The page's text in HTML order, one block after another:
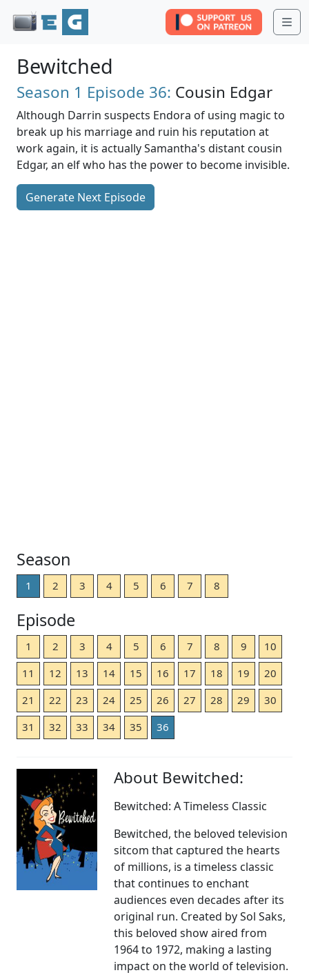
Bewitched
Season 1 Episode 36: Cousin Edgar
Although Darrin suspects Endora of using magic to
break up his marriage and ruin his reputation at
work again, it is actually Samantha's distant cousin
Edgar, an elf who has the power to become invisible.
Generate Next Episode
Season
1 2 3 4 5 6 7 8
Episode
1 2 3 4 5 6 7 8 9
10
11
12 13 14 15 16 17 18 19
20
21
22 23 24 25 26 27 28 29
30
31
32 33 34 35 36
About Bewitched:
Bewitched: A Timeless Classic
Bewitched, the beloved television
sitcom that captured the hearts
of millions, is a timeless classic
that continues to enchant
audiences even decades after its
original run. Created by Sol Saks,
this beloved show aired from
1964 to 1972, making a lasting
impact on the world of television.